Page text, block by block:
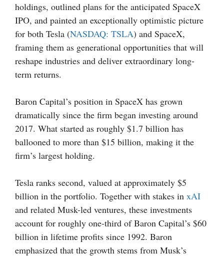
holdings, outlined plans for the anticipated SpaceX
IPO, and painted an exceptionally optimistic picture
for both Tesla (NASDAQ: TSLA) and SpaceX,
framing them as generational opportunities that will
reshape industries and deliver extraordinary long-
term returns.
Baron Capital’s position in SpaceX has grown
dramatically since the firm began investing around
2017. What started as roughly $1.7 billion has
ballooned to more than $15 billion, making it the
firm’s largest holding.
Tesla ranks second, valued at approximately $5
billion in the portfolio. Together with stakes in xAI
and related Musk-led ventures, these investments
account for roughly one-third of Baron Capital’s $60
billion in lifetime profits since 1992. Baron
emphasized that the growth stems from Musk’s